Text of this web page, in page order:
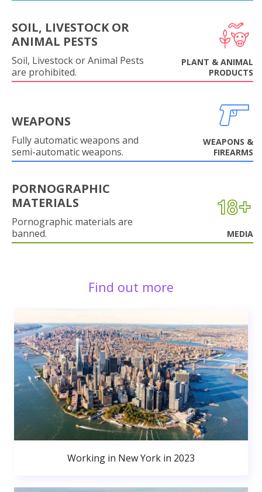
SOIL, LIVESTOCK OR
ANIMAL PESTS
Soil, Livestock or Animal Pests
are prohibited.
PLANT & ANIMAL
PRODUCTS
WEAPONS
Fully automatic weapons and
semi-automatic weapons.
WEAPONS &
FIREARMS
PORNOGRAPHIC
MATERIALS
Pornographic materials are
banned.
MEDIA
Find out more
Working in New York in 2023